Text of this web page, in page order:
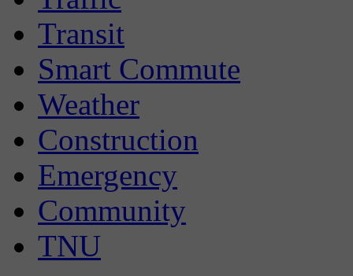
Transit
Smart Commute
Weather
Construction
Emergency
Community
TNU